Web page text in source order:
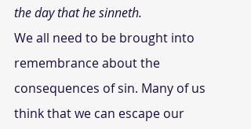
the day that he sinneth.
We all need to be brought into
remembrance about the
consequences of sin. Many of us
think that we can escape our